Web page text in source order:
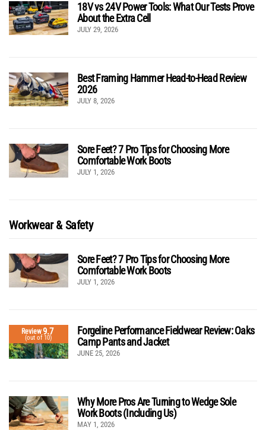
18V vs 24V Power Tools: What Our Tests Prove
About the Extra Cell
JULY 29, 2026
Best Framing Hammer Head-to-Head Review
2026
JULY 8, 2026
Sore Feet? 7 Pro Tips for Choosing More
Comfortable Work Boots
JULY 1, 2026
Workwear & Safety
Sore Feet? 7 Pro Tips for Choosing More
Comfortable Work Boots
JULY 1, 2026
Review9.7
(out of 10)
Forgeline Performance Fieldwear Review: Oaks
Camp Pants and Jacket
JUNE 25, 2026
Why More Pros Are Turning to Wedge Sole
Work Boots (Including Us)
MAY 1, 2026